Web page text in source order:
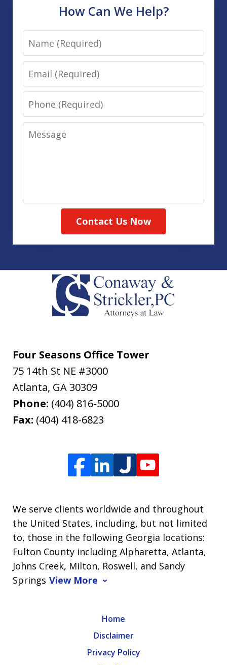
How Can We Help?
Name
Email
Phone
Message
Contact Us Now
Four Seasons Office Tower
75 14th St NE #3000
Atlanta, GA 30309
Phone: (404) 816-5000
Fax: (404) 418-6823
We serve clients worldwide and throughout
the United States, including, but not limited
to, those in the following Georgia locations:
Fulton County including Alpharetta, Atlanta,
Johns Creek, Milton, Roswell, and Sandy
Springs View More
Home
Disclaimer
Privacy Policy